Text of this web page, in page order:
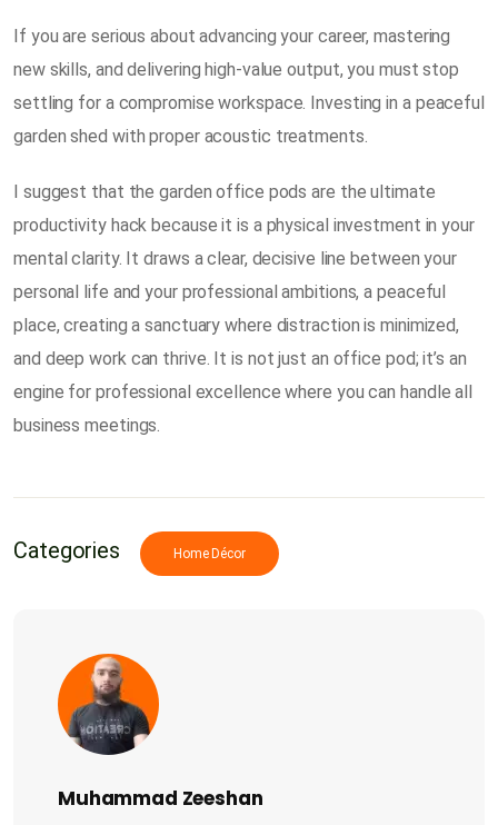
If you are serious about advancing your career, mastering
new skills, and delivering high-value output, you must stop
settling for a compromise workspace. Investing in a peaceful
garden shed with proper acoustic treatments.
I suggest that the garden office pods are the ultimate
productivity hack because it is a physical investment in your
mental clarity. It draws a clear, decisive line between your
personal life and your professional ambitions, a peaceful
place, creating a sanctuary where distraction is minimized,
and deep work can thrive. It is not just an office pod; it’s an
engine for professional excellence where you can handle all
business meetings.
Categories Home Décor
Muhammad Zeeshan